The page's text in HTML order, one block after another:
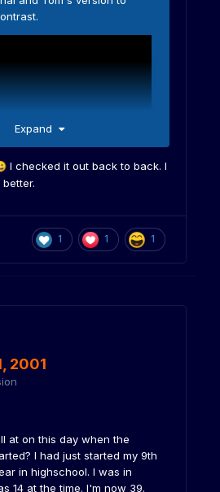
Expand
I checked it out back to back. I
1 1 1
2001
at on this day when the
I had just started my 9th
in highschool. I was in
14 at the time. I'm now 39.